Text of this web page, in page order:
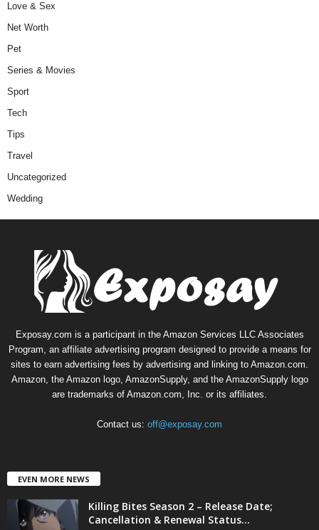
Love & Sex
Net Worth
Pet
Series & Movies
Sport
Tech
Tips
Travel
Uncategorized
Wedding
Exposay.com is a participant in the Amazon Services LLC Associates
Program, an affiliate advertising program designed to provide a means for
sites to earn advertising fees by advertising and linking to Amazon.com.
Amazon, the Amazon logo, AmazonSupply, and the AmazonSupply logo
are trademarks of Amazon.com, Inc. or its affiliates.
Contact us: off@exposay.com
EVEN MORE NEWS
Killing Bites Season 2 – Release Date;
Cancellation & Renewal Status...